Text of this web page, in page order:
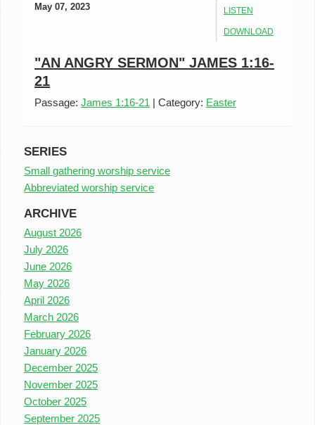
LISTEN
DOWNLOAD
May 07, 2023
"AN ANGRY SERMON" JAMES 1:16-
21
Passage: James 1:16-21 |Category: Easter
SERIES
Small gathering worship service
Abbreviated worship service
ARCHIVE
August 2026
July 2026
June 2026
May 2026
April 2026
March 2026
February 2026
January 2026
December 2025
November 2025
October 2025
September 2025